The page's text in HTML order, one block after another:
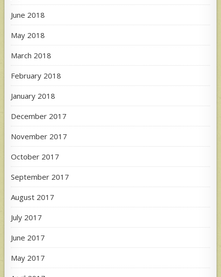
June 2018
May 2018
March 2018
February 2018
January 2018
December 2017
November 2017
October 2017
September 2017
August 2017
July 2017
June 2017
May 2017